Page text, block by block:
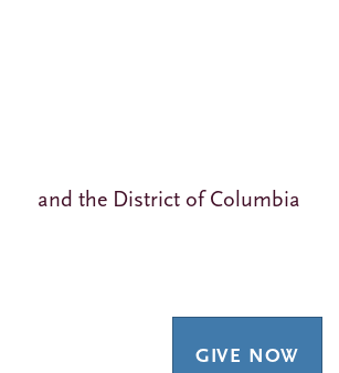
and the District of Columbia
GIVE NOW